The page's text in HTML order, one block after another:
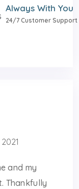
Always With You
24/7 Customer Support
and my
Thankfully